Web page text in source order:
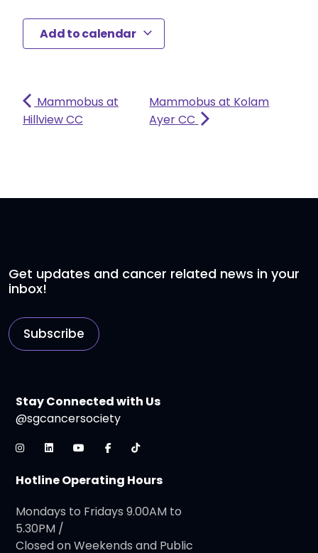
Add to calendar
Mammobus at
Hillview CC
Mammobus at Kolam
Ayer CC
Get updates and cancer related news in your
inbox!
Subscribe
Stay Connected with Us
@sgcancersociety
Hotline Operating Hours
Mondays to Fridays 9.00AM to
5.30PM /
Closed on Weekends and Public